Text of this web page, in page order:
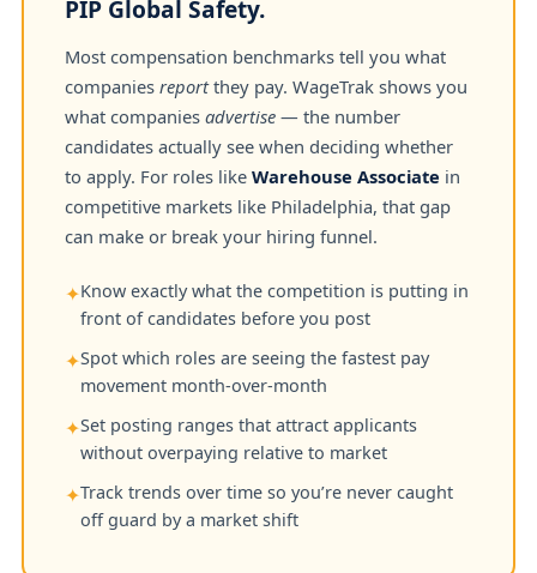
PIP Global Safety.
Most compensation benchmarks tell you what
companies reportthey pay. WageTrak shows you
what companies advertise — the number
candidates actually see when deciding whether
to apply. For roles like Warehouse Associate in
competitive markets like Philadelphia, that gap
can make or break your hiring funnel.
✦Know exactly what the competition is putting in
front of candidates before you post
✦Spot which roles are seeing the fastest pay
movement month-over-month
✦Set posting ranges that attract applicants
without overpaying relative to market
✦Track trends over time so you’re never caught
off guard by a market shift